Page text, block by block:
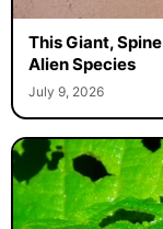
This Giant,
Alien Species
July 9, 2026